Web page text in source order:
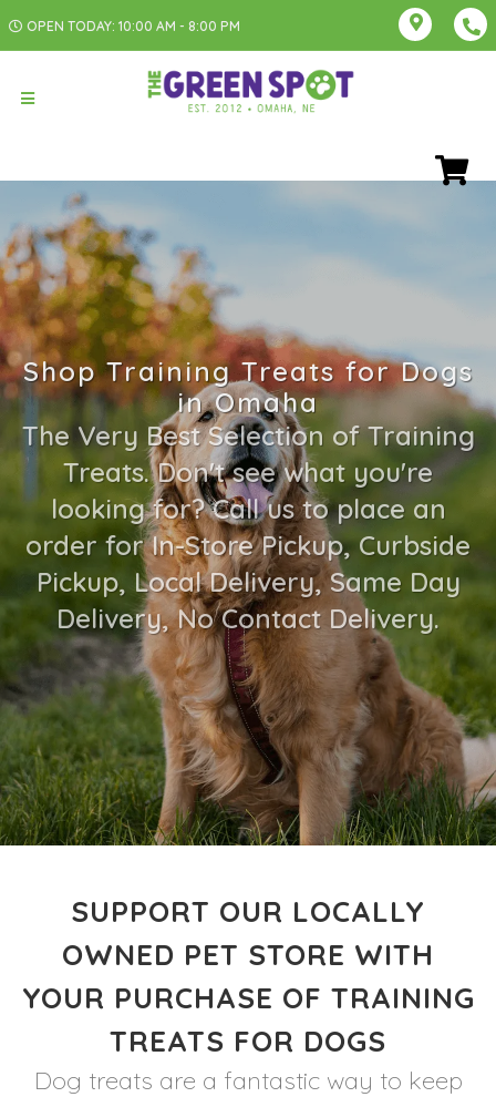
OPEN TODAY: 10:00 AM - 8:00 PM
Shop Training Treats for Dogs
in Omaha
The Very Best Selection of Training
Treats. Don't see what you're
looking for? Call us to place an
order for In-Store Pickup, Curbside
Pickup, Local Delivery, Same Day
Delivery, No Contact Delivery.
SUPPORT OUR LOCALLY
OWNED PET STORE WITH
YOUR PURCHASE OF TRAINING
TREATS FOR DOGS
Dog treats are a fantastic way to keep